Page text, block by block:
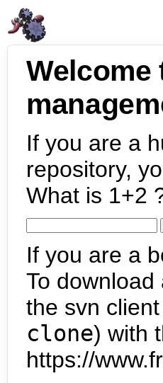
If you are a
repository,
What is 1+2
If you are a
To
the svn
clone) with
https://